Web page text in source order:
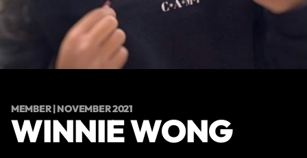
MEMBER | NOVEMBER 2021
WINNIE WONG